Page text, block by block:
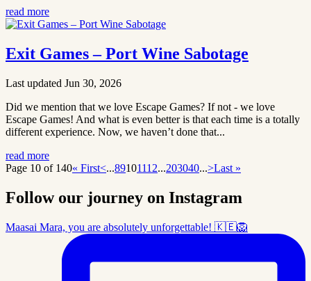
read more
Exit Games – Port Wine Sabotage
Last updated Jun 30, 2026
Did we mention that we love Escape Games? If not - we love
Escape Games! And what is even better is that each time is a totally
different experience. Now, we haven’t done that...
read more
Page 10 of 140« First<...89101112...203040...>Last »
Follow our journey on Instagram
Maasai Mara, you are absolutely unforgettable! 🇰🇪🦁